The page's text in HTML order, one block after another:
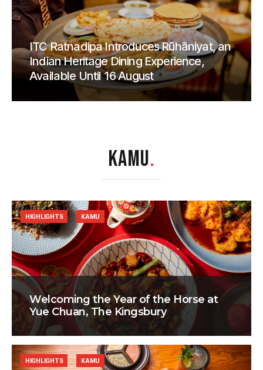
ITC Ratnadipa Introduces Rūhāniyat, an
Indian Heritage Dining Experience,
Available Until 16 August
KAMU.
Welcoming the Year of the Horse at
Yue Chuan, The Kingsbury
HIGHLIGHTS KAMU
HIGHLIGHTS KAMU